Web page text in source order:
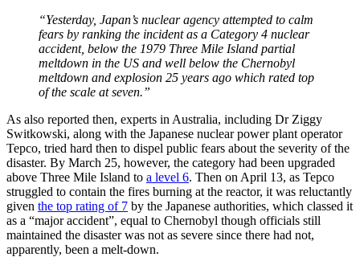
“Yesterday, Japan’s nuclear agency attempted to calm
fears by ranking the incident as a Category 4 nuclear
accident, below the 1979 Three Mile Island partial
meltdown in the US and well below the Chernobyl
meltdown and explosion 25 years ago which rated top
of the scale at seven.”
As also reported then, experts in Australia, including Dr Ziggy
Switkowski, along with the Japanese nuclear power plant operator
Tepco, tried hard then to dispel public fears about the severity of the
disaster. By March 25, however, the category had been upgraded
above Three Mile Island to a level 6. Then on April 13, as Tepco
struggled to contain the fires burning at the reactor, it was reluctantly
given the top rating of 7 by the Japanese authorities, which classed it
as a “major accident”, equal to Chernobyl though officials still
maintained the disaster was not as severe since there had not,
apparently, been a melt-down.